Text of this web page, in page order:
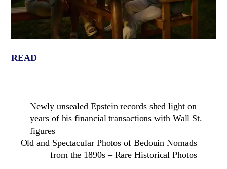
READ
Newly unsealed Epstein records shed light on
years of his financial transactions with Wall St.
figures
Old and Spectacular Photos of Bedouin Nomads
from the 1890s – Rare Historical Photos